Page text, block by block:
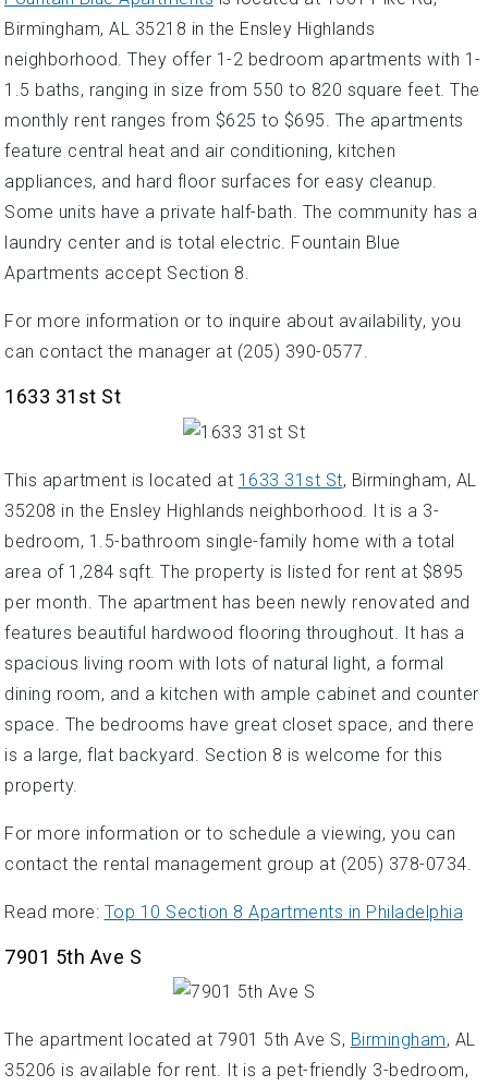
Birmingham, AL 35218 in the Ensley Highlands
neighborhood. They offer 1-2 bedroom apartments with 1-
1.5 baths, ranging in size from 550 to 820 square feet. The
monthly rent ranges from $625 to $695. The apartments
feature central heat and air conditioning, kitchen
appliances, and hard floor surfaces for easy cleanup.
Some units have a private half-bath. The community has a
laundry center and is total electric. Fountain Blue
Apartments accept Section 8.
For more information or to inquire about availability, you
can contact the manager at (205) 390-0577.
1633 31st St
This apartment is located at 1633 31st St, Birmingham, AL
35208 in the Ensley Highlands neighborhood. It is a 3-
bedroom, 1.5-bathroom single-family home with a total
area of 1,284 sqft. The property is listed for rent at $895
per month. The apartment has been newly renovated and
features beautiful hardwood flooring throughout. It has a
spacious living room with lots of natural light, a formal
dining room, and a kitchen with ample cabinet and counter
space. The bedrooms have great closet space, and there
is a large, flat backyard. Section 8 is welcome for this
property.
For more information or to schedule a viewing, you can
contact the rental management group at (205) 378-0734.
Read more: Top 10 Section 8 Apartments in Philadelphia
7901 5th Ave S
The apartment located at 7901 5th Ave S, Birmingham, AL
35206 is available for rent. It is a pet-friendly 3-bedroom,